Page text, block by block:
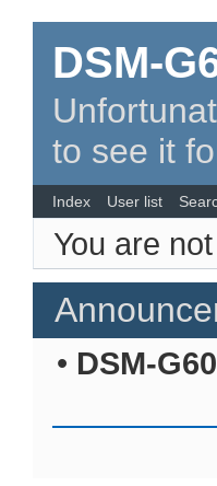
DSM-
to see it
Index User list
You are
• DSM-